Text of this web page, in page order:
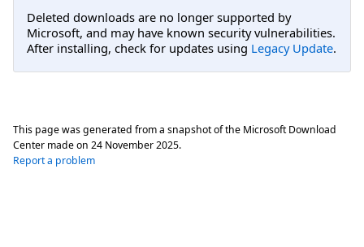
Deleted downloads are no longer supported by
Microsoft, and may have known security vulnerabilities.
After installing, check for updates using Legacy Update.
This page was generated from a snapshot of the Microsoft Download
Center made on 24 November 2025.
Report a problem